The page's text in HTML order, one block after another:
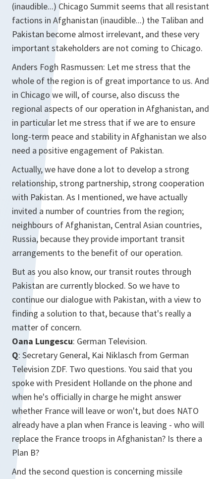
(inaudible...) Chicago Summit seems that all resistant
factions in Afghanistan (inaudible...) the Taliban and
Pakistan become almost irrelevant, and these very
important stakeholders are not coming to Chicago.
Anders Fogh Rasmussen: Let me stress that the
whole of the region is of great importance to us. And
in Chicago we will, of course, also discuss the
regional aspects of our operation in Afghanistan, and
in particular let me stress that if we are to ensure
long-term peace and stability in Afghanistan we also
need a positive engagement of Pakistan.
Actually, we have done a lot to develop a strong
relationship, strong partnership, strong cooperation
with Pakistan. As I mentioned, we have actually
invited a number of countries from the region;
neighbours of Afghanistan, Central Asian countries,
Russia, because they provide important transit
arrangements to the benefit of our operation.
But as you also know, our transit routes through
Pakistan are currently blocked. So we have to
continue our dialogue with Pakistan, with a view to
finding a solution to that, because that's really a
matter of concern.
Oana Lungescu: German Television.
Q: Secretary General, Kai Niklasch from German
Television ZDF. Two questions. You said that you
spoke with President Hollande on the phone and
when he's officially in charge he might answer
whether France will leave or won't, but does NATO
already have a plan when France is leaving - who will
replace the France troops in Afghanistan? Is there a
Plan B?
And the second question is concerning missile